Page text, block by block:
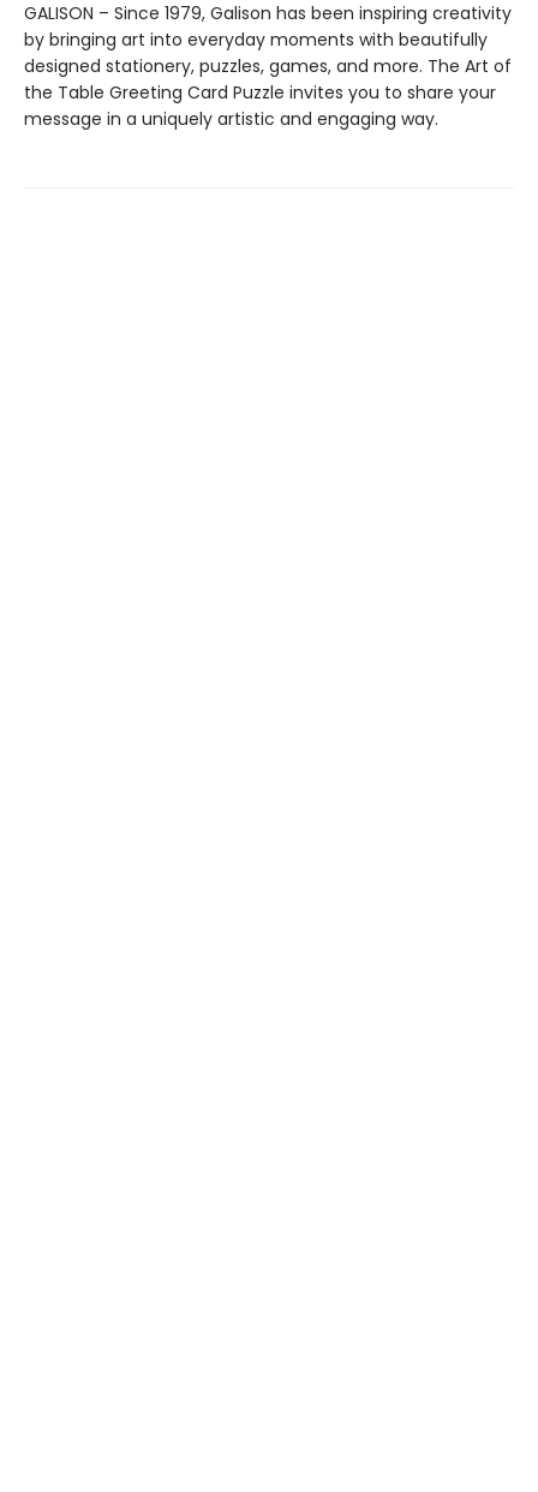
GALISON – Since 1979, Galison has been inspiring creativity
by bringing art into everyday moments with beautifully
designed stationery, puzzles, games, and more. The Art of
the Table Greeting Card Puzzle invites you to share your
message in a uniquely artistic and engaging way.